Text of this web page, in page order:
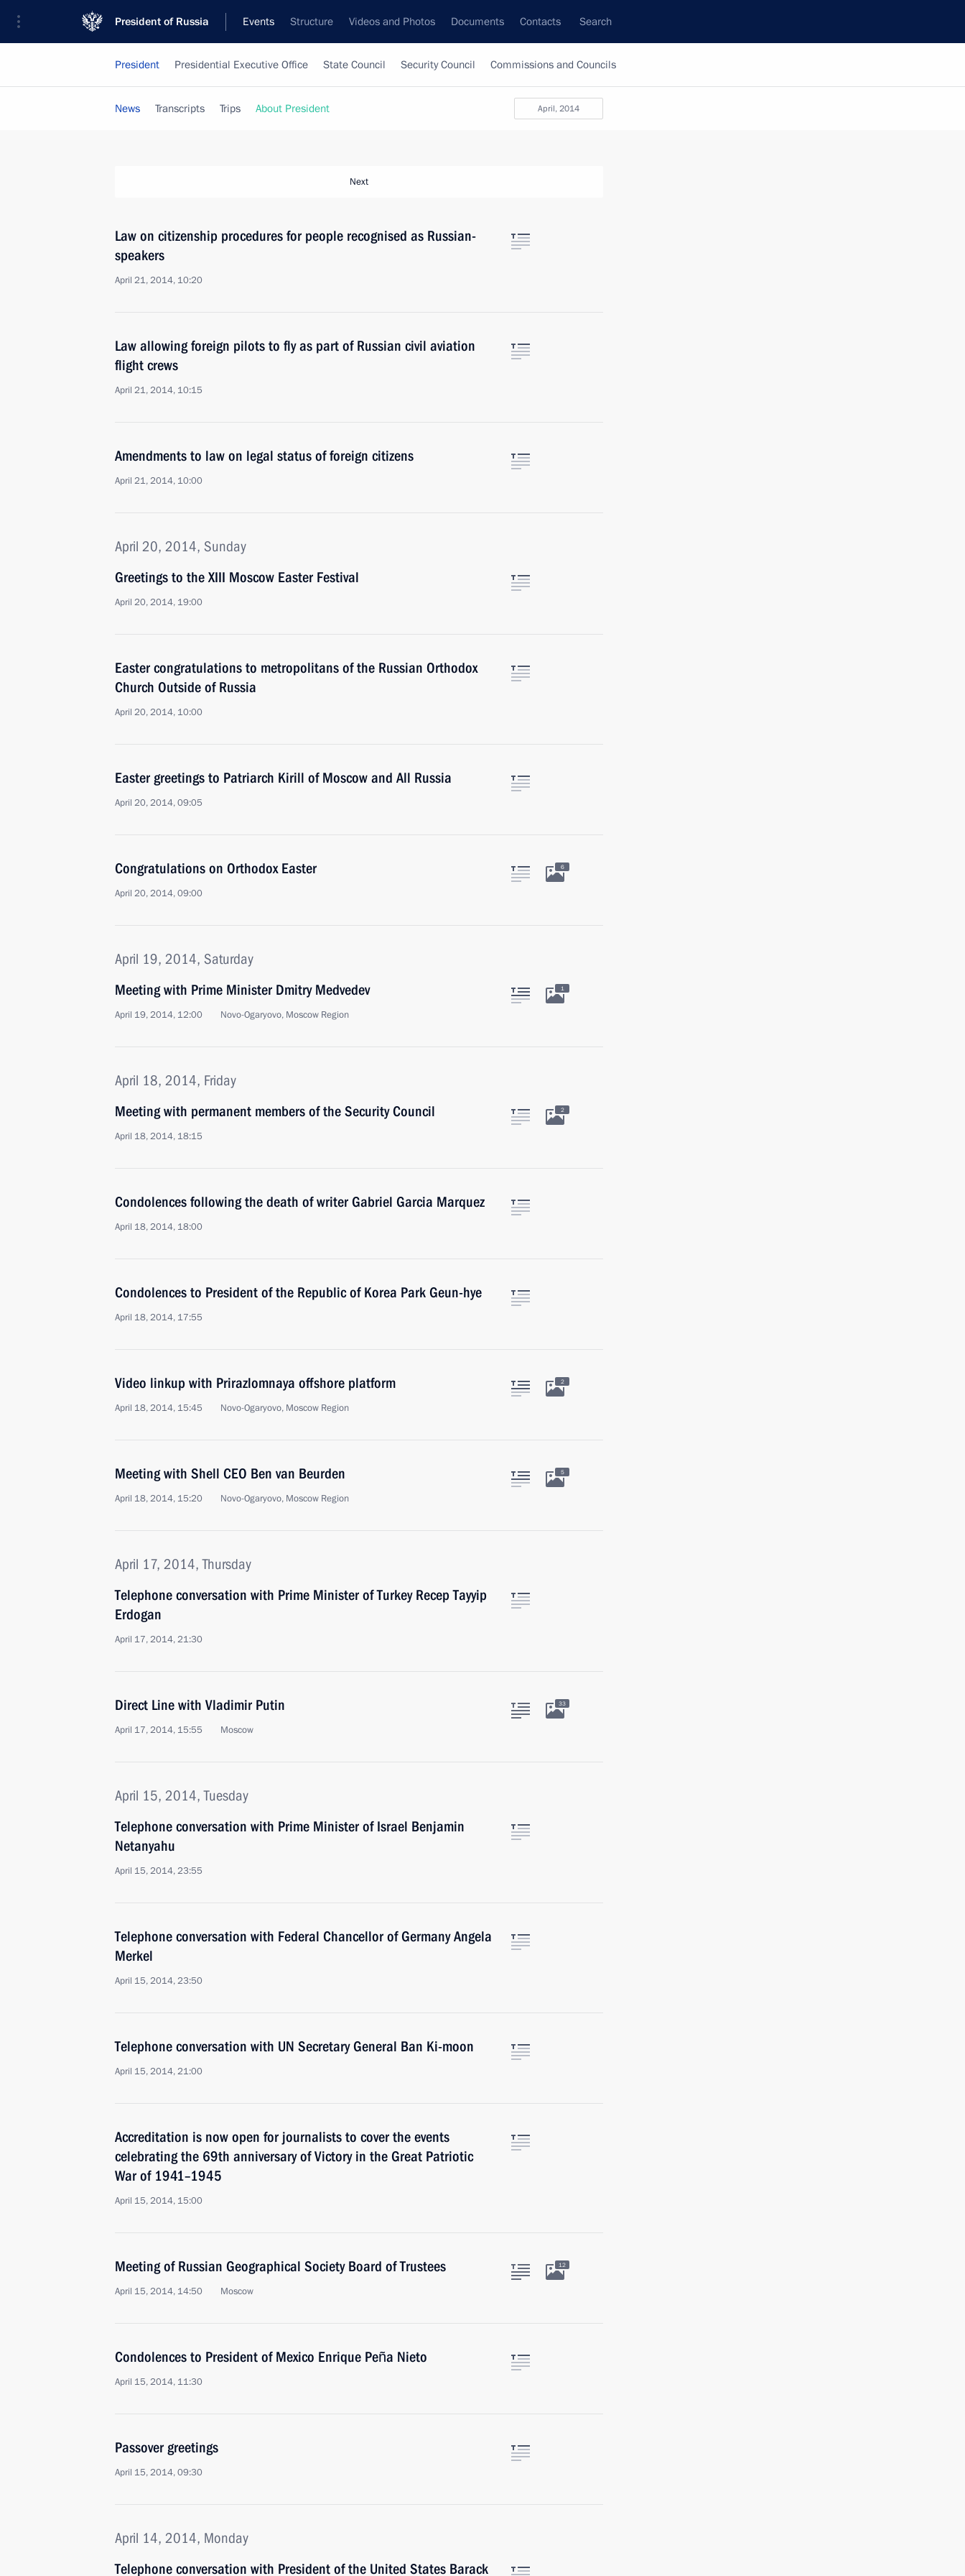
President of Russia Events Structure Videos and Photos Documents Contacts Search
President Presidential Executive Office State Council Security Council Commissions and Councils
April, 2014
News Transcripts Trips About President
Next
Law on citizenship procedures for people recognised as Russian-
speakers
April 21, 2014, 10:20
Law allowing foreign pilots to fly as part of Russian civil aviation
flight crews
April 21, 2014, 10:15
Amendments to law on legal status of foreign citizens
April 21, 2014, 10:00
April 20, 2014, Sunday
Greetings to the XIII Moscow Easter Festival
April 20, 2014, 19:00
Easter congratulations to metropolitans of the Russian Orthodox
Church Outside of Russia
April 20, 2014, 10:00
Easter greetings to Patriarch Kirill of Moscow and All Russia
April 20, 2014, 09:05
Congratulations on Orthodox Easter
April 20, 2014, 09:00
6
April 19, 2014, Saturday
Meeting with Prime Minister Dmitry Medvedev
April 19, 2014, 12:00 Novo-Ogaryovo, Moscow Region
1
April 18, 2014, Friday
Meeting with permanent members of the Security Council
April 18, 2014, 18:15
2
Condolences following the death of writer Gabriel Garcia Marquez
April 18, 2014, 18:00
Condolences to President of the Republic of Korea Park Geun-hye
April 18, 2014, 17:55
Video linkup with Prirazlomnaya offshore platform
April 18, 2014, 15:45 Novo-Ogaryovo, Moscow Region
2
Meeting with Shell CEO Ben van Beurden
April 18, 2014, 15:20 Novo-Ogaryovo, Moscow Region
5
April 17, 2014, Thursday
Telephone conversation with Prime Minister of Turkey Recep Tayyip
Erdogan
April 17, 2014, 21:30
Direct Line with Vladimir Putin
April 17, 2014, 15:55 Moscow
33
April 15, 2014, Tuesday
Telephone conversation with Prime Minister of Israel Benjamin
Netanyahu
April 15, 2014, 23:55
Telephone conversation with Federal Chancellor of Germany Angela
Merkel
April 15, 2014, 23:50
Telephone conversation with UN Secretary General Ban Ki-moon
April 15, 2014, 21:00
Accreditation is now open for journalists to cover the events
celebrating the 69th anniversary of Victory in the Great Patriotic
War of 1941–1945
April 15, 2014, 15:00
Meeting of Russian Geographical Society Board of Trustees
April 15, 2014, 14:50 Moscow
12
Condolences to President of Mexico Enrique Peña Nieto
April 15, 2014, 11:30
Passover greetings
April 15, 2014, 09:30
April 14, 2014, Monday
Telephone conversation with President of the United States Barack